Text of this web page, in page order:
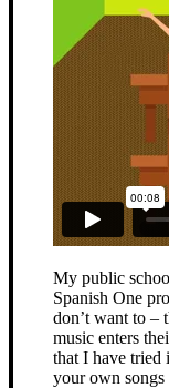
My public
Spanish One
don’t want to –
music enters
that I have tried
your own songs